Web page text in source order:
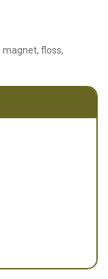
magnet, floss,